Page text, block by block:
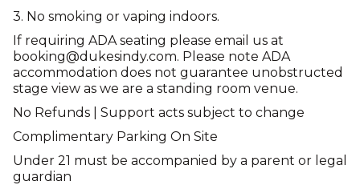
3. No smoking or vaping indoors.
If requiring ADA seating please email us at
booking@dukesindy.com. Please note ADA
accommodation does not guarantee unobstructed
stage view as we are a standing room venue.
No Refunds | Support acts subject to change
Complimentary Parking On Site
Under 21 must be accompanied by a parent or legal
guardian